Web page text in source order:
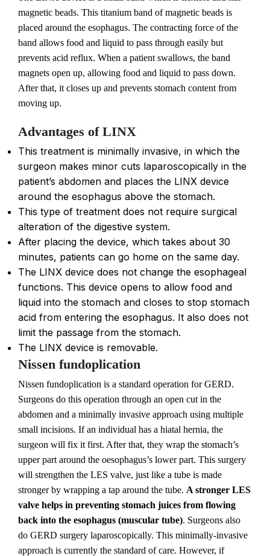
magnetic beads. This titanium band of magnetic beads is
placed around the esophagus. The contracting force of the
band allows food and liquid to pass through easily but
prevents acid reflux. When a patient swallows, the band
magnets open up, allowing food and liquid to pass down.
After that, it closes up and prevents stomach content from
moving up.
Advantages of LINX
This treatment is minimally invasive, in which the
surgeon makes minor cuts laparoscopically in the
patient’s abdomen and places the LINX device
around the esophagus above the stomach.
This type of treatment does not require surgical
alteration of the digestive system.
After placing the device, which takes about 30
minutes, patients can go home on the same day.
The LINX device does not change the esophageal
functions. This device opens to allow food and
liquid into the stomach and closes to stop stomach
acid from entering the esophagus. It also does not
limit the passage from the stomach.
The LINX device is removable.
Nissen fundoplication
Nissen fundoplication is a standard operation for GERD.
Surgeons do this operation through an open cut in the
abdomen and a minimally invasive approach using multiple
small incisions. If an individual has a hiatal hernia, the
surgeon will fix it first. After that, they wrap the stomach’s
upper part around the oesophagus’s lower part. This surgery
will strengthen the LES valve, just like a tube is made
stronger by wrapping a tap around the tube. A stronger LES
valve helps in preventing stomach juices from flowing
back into the esophagus (muscular tube). Surgeons also
do GERD surgery laparoscopically. This minimally-invasive
approach is currently the standard of care. However, if